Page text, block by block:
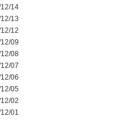
14
13
12
09
08
07
06
05
02
01